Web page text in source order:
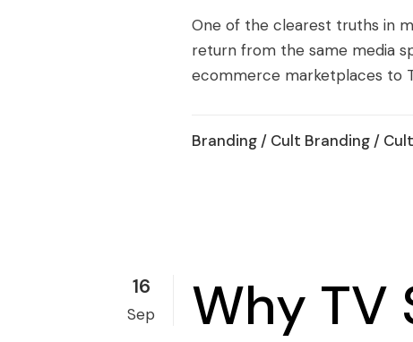
One of the clearest truths in
return from the same media
ecommerce marketplaces to
Branding / Cult Branding /
16
Sep Why TV